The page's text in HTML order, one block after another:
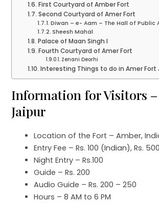
First Courtyard of Amber Fort
Second Courtyard of Amer Fort
Diwan – e- Aam – The Hall of Public
Sheesh Mahal
Palace of Maan Singh I
Fourth Courtyard of Amer Fort
Zenani Deorhi
Interesting Things to do in Amer Fort
Information for Visitors
Jaipur
Location of the Fort – Amber,
Entry Fee – Rs. 100 (Indian), Rs.
Night Entry – Rs.100
Guide – Rs. 200
Audio Guide – Rs. 200 – 250
Hours – 8 AM to 6 PM